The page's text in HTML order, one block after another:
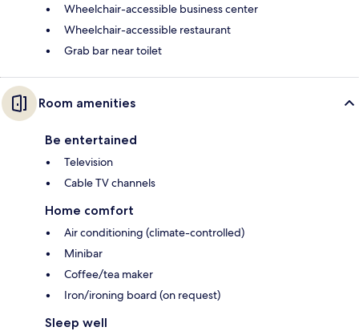
Wheelchair-accessible business center
Wheelchair-accessible restaurant
Grab bar near toilet
Room amenities
Be entertained
Television
Cable TV channels
Home comfort
Air conditioning (climate-controlled)
Minibar
Coffee/tea maker
Iron/ironing board (on request)
Sleep well